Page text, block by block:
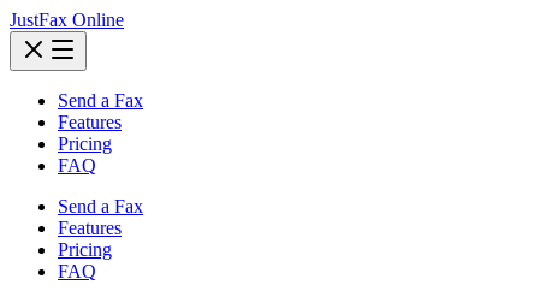
JustFax Online
Send a Fax
Features
Pricing
FAQ
Send a Fax
Features
Pricing
FAQ